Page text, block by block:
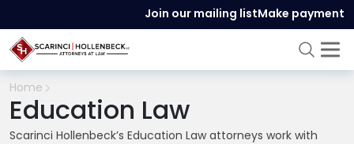
Join our mailing listMake payment
Home
Education Law
Scarinci Hollenbeck’s Education Law attorneys work with